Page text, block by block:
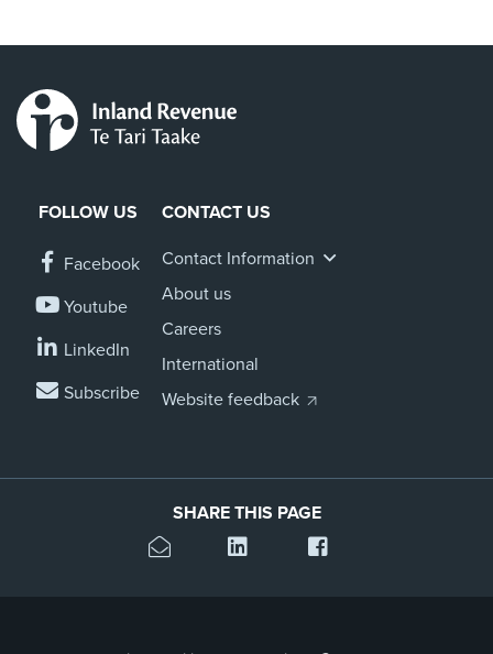
FOLLOW US
Facebook
Youtube
LinkedIn
Subscribe
CONTACT US
Contact Information
About us
Careers
International
Website feedback
SHARE THIS PAGE